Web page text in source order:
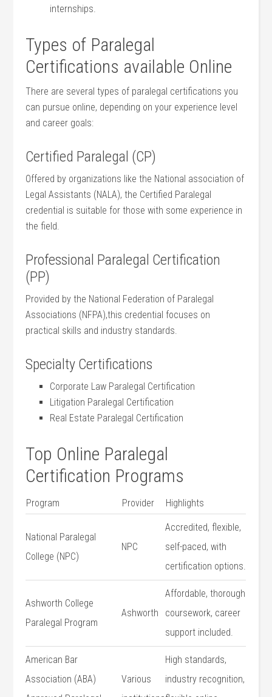
internships.
Types of Paralegal​
Certifications available​ Online
There are ‌several types of paralegal certifications you
can pursue online,⁢ depending on⁤ your experience level
and ‌career goals:
Certified Paralegal (CP)
Offered by organizations like the National association‌ of
Legal Assistants (NALA), the Certified Paralegal
credential is ⁤suitable ⁤for those with⁣ some experience ‌in
the field.
Professional Paralegal Certification
(PP)
Provided by the‍ National Federation of Paralegal
Associations (NFPA),this credential focuses on
practical⁤ skills and industry ‌standards.
Specialty Certifications
Corporate Law ‌Paralegal Certification
Litigation Paralegal Certification
Real Estate Paralegal Certification
Top⁣ Online Paralegal
Certification Programs
Program Provider Highlights
National Paralegal
College​ (NPC)
NPC
Accredited, flexible,
self-paced, with
certification options.
Ashworth College
Paralegal Program
Ashworth
Affordable, thorough‍
coursework, career
support⁣ included.
American Bar
Association ⁤(ABA)
Various
High standards,
industry recognition,